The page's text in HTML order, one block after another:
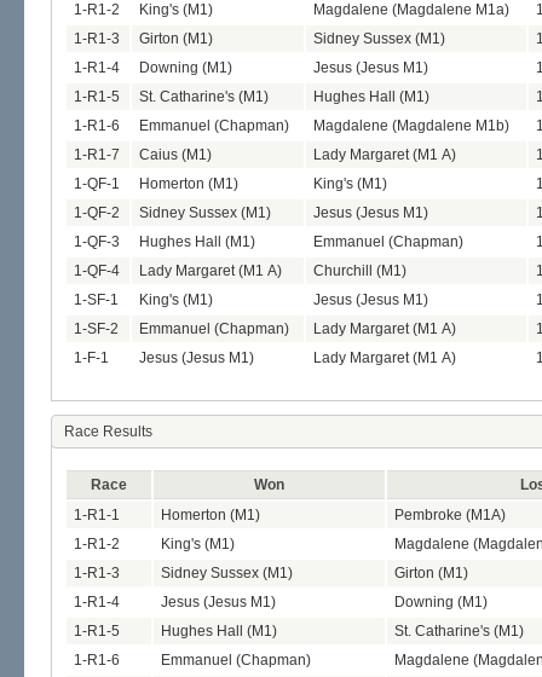
1-R1-2
King's (M1) Magdalene (Magdalene M1a)
1-R1-3
Girton (M1) Sidney Sussex (M1)
1-R1-4
Downing (M1) Jesus (Jesus M1)
1-R1-5
St. Catharine's (M1) Hughes Hall (M1)
1-R1-6
Emmanuel (Chapman) Magdalene (Magdalene M1b)
1-R1-7
Caius (M1) Lady Margaret (M1 A)
1-QF-1
Homerton (M1) King's (M1)
1-QF-2
Sidney Sussex (M1) Jesus (Jesus M1)
1-QF-3
Hughes Hall (M1) Emmanuel (Chapman)
1-QF-4
Lady Margaret (M1 A) Churchill (M1)
1-SF-1
King's (M1) Jesus (Jesus M1)
1-SF-2
Emmanuel (Chapman) Lady Margaret (M1 A)
1-F-1
Jesus (Jesus M1) Lady Margaret (M1 A)
Race Results
Race Won
1-R1-1
Homerton (M1)
Pembroke (M1A)
1-R1-2
King's (M1)
Magdalene
1-R1-3
Sidney Sussex (M1)
Girton (M1)
1-R1-4
Jesus (Jesus M1)
Downing (M1)
1-R1-5
Hughes Hall (M1)
St. Catharine's (M1)
1-R1-6
Emmanuel (Chapman)
Magdalene